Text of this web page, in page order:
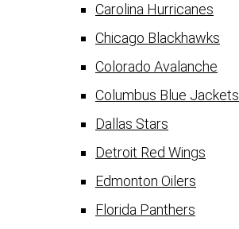
Carolina Hurricanes
Chicago Blackhawks
Colorado Avalanche
Columbus Blue Jackets
Dallas Stars
Detroit Red Wings
Edmonton Oilers
Florida Panthers